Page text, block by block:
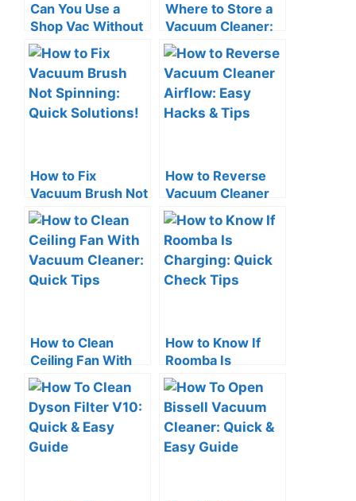
Can You Use a
Shop Vac Without
a Filter? The Risks!
Where to Store a
Vacuum Cleaner:
Smart Space-
Saving Tips
How to Fix
Vacuum Brush Not
Spinning: Quick
Solutions!
How to Reverse
Vacuum Cleaner
Airflow: Easy
Hacks & Tips
How to Clean
Ceiling Fan With
Vacuum Cleaner:
Quick Tips
How to Know If
Roomba Is
Charging: Quick
Check Tips